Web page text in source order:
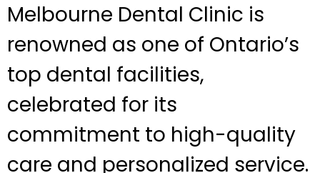
Melbourne Dental Clinic is
renowned as one of Ontario’s
top dental facilities,
celebrated for its
commitment to high-quality
care and personalized service.